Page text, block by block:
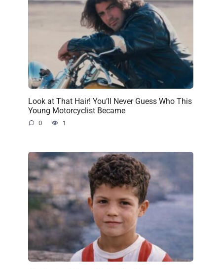
Look at That Hair! You’ll Never Guess Who This
Young Motorcyclist Became
0 1